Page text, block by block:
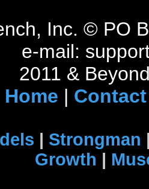
Inc. © PO
e-mail:
2011 &
Home | Contact
| Strongman
Growth |